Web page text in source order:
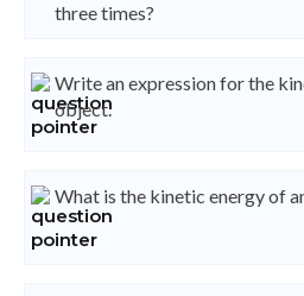
three times?
Write an expression for the
object.
What is the kinetic energy of